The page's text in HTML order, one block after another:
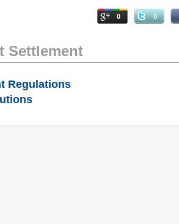
0 0
Settlement
Regulations